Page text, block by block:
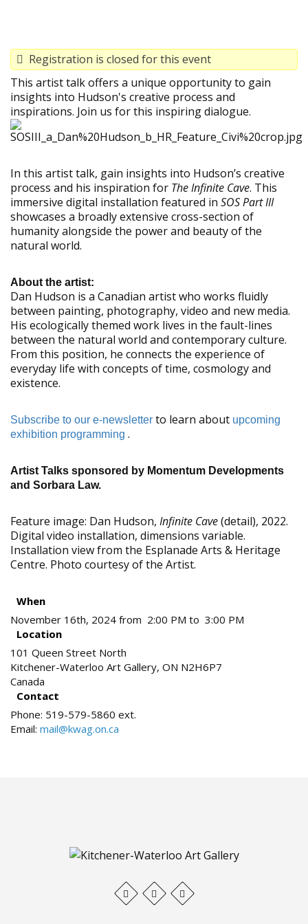
Registration is closed for this event
This artist talk offers a unique opportunity to gain
insights into Hudson's creative process and
inspirations. Join us for this inspiring dialogue.
In this artist talk, gain insights into Hudson’s creative
process and his inspiration for The Infinite Cave. This
immersive digital installation featured in SOS Part III
showcases a broadly extensive cross-section of
humanity alongside the power and beauty of the
natural world.
About the artist:
Dan Hudson is a Canadian artist who works fluidly
between painting, photography, video and new media.
His ecologically themed work lives in the fault-lines
between the natural world and contemporary culture.
From this position, he connects the experience of
everyday life with concepts of time, cosmology and
existence.
Subscribe to our e-newsletter to learn about upcoming
exhibition programming .
Artist Talks sponsored by Momentum Developments
and Sorbara Law.
Feature image: Dan Hudson, Infinite Cave(detail), 2022.
Digital video installation, dimensions variable.
Installation view from the Esplanade Arts & Heritage
Centre. Photo courtesy of the Artist.
When
November 16th, 2024 from 2:00 PM to 3:00 PM
Location
101 Queen Street North
Kitchener-Waterloo Art Gallery, ON N2H6P7
Canada
Contact
Phone: 519-579-5860 ext.
Email: mail@kwag.on.ca